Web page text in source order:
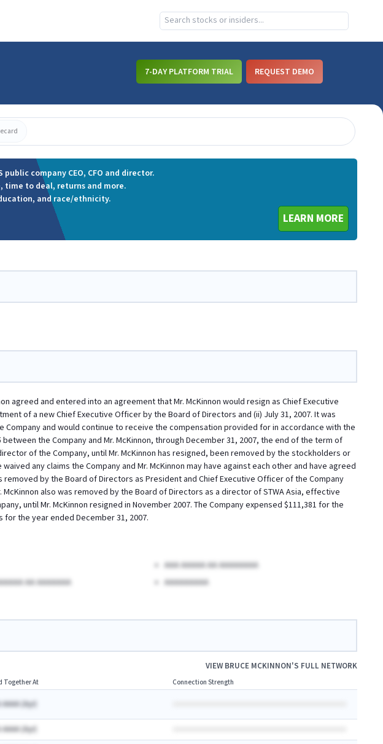
7-DAY PLATFORM TRIAL REQUEST DEMO
company CEO, CFO and director.
time to deal, returns and more.
and race/ethnicity.
LEARN MORE
agreed and entered into an agreement that Mr. McKinnon would resign as Chief Executive
of a new Chief Executive Officer by the Board of Directors and (ii) July 31, 2007. It was
and would continue to receive the compensation provided for in accordance with the
the Company and Mr. McKinnon, through December 31, 2007, the end of the term of
of the Company, until Mr. McKinnon has resigned, been removed by the stockholders or
any claims the Company and Mr. McKinnon may have against each other and have agreed
removed by the Board of Directors as President and Chief Executive Officer of the Company
also was removed by the Board of Directors as a director of STWA Asia, effective
until Mr. McKinnon resigned in November 2007. The Company expensed $111,381 for the
the year ended December 31, 2007.
AAA AAAAA AA AAAAAAAA
AA AAAAAAA AAAAAAAAA
VIEWBRUCE MCKINNON'S FULL NETWORK
Together At Connection Strength
AAAA Ayr)
AAAA Ayr)